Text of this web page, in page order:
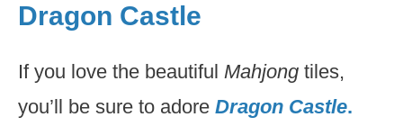
Dragon Castle
If you love the beautiful Mahjong tiles,
you’ll be sure to adore Dragon Castle.